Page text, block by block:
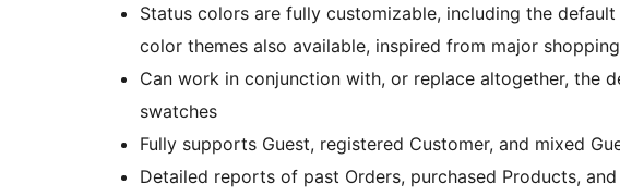
Status colors are fully customizable, including the
color themes also available, inspired from major
Can work in conjunction with, or replace altogether, the
swatches
Fully supports Guest, registered Customer, and mixed
Detailed reports of past Orders, purchased Products, and all notes sent to Customer or